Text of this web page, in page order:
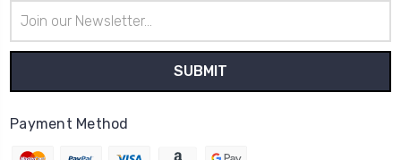
Address
Payment Method